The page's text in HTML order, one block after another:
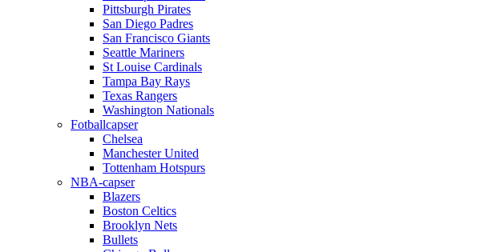
Pittsburgh Pirates
San Diego Padres
San Francisco Giants
Seattle Mariners
St Louise Cardinals
Tampa Bay Rays
Texas Rangers
Washington Nationals
Fotballcapser
Chelsea
Manchester United
Tottenham Hotspurs
NBA-capser
Blazers
Boston Celtics
Brooklyn Nets
Bullets